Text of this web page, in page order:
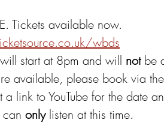
Tickets available now.
wbds
start at 8pm and will not be
available, please book via
a link to YouTube for the date
can only listen at this time.